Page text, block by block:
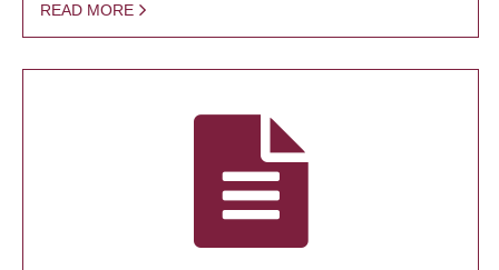
READ MORE